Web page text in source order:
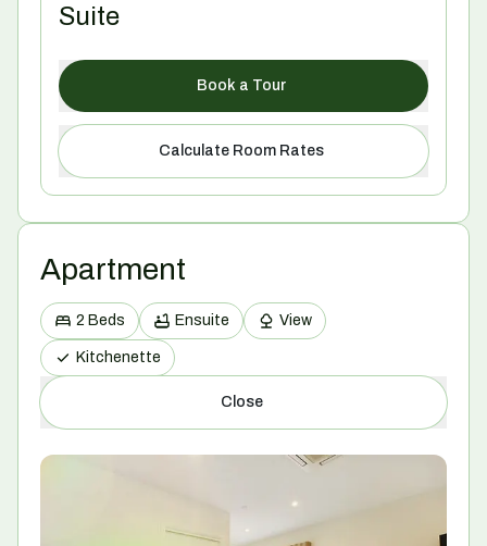
Suite
Book a Tour
Calculate Room Rates
Apartment
2 Beds Ensuite View
Kitchenette
Close